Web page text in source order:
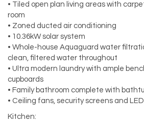
• Tiled open plan living areas with
room
• Zoned ducted air conditioning
• 10.36kW solar system
• Whole-house Aquaguard water
clean, filtered water throughout
• Ultra modern laundry with ample
cupboards
• Family bathroom complete with
• Ceiling fans, security screens and
Kitchen: